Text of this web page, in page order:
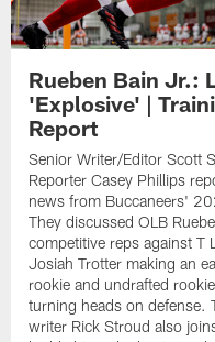
Rueben Bain Jr.:
'Explosive' |
Report
Senior Writer/Editor Scott
Reporter Casey Phillips
news from Buccaneers'
They discussed OLB
competitive reps against T
Josiah Trotter making an
rookie and undrafted
turning heads on defense.
writer Rick Stroud also